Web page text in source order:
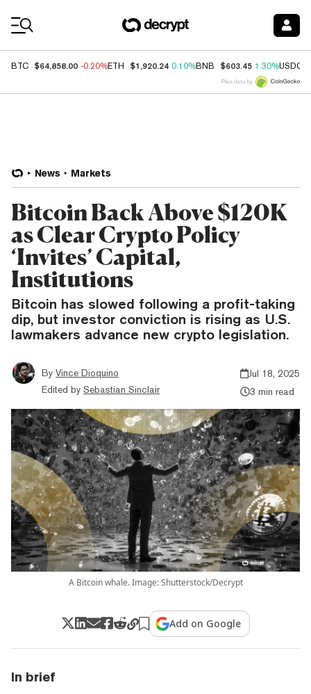
BTC $64,858.00 -0.20%ETH $1,920.24 0.10%BNB $603.45 1.30%USDC
Price data by
News Markets
Bitcoin Back Above $120K
as Clear Crypto Policy
‘Invites’ Capital,
Institutions
Bitcoin has slowed following a profit-taking
dip, but investor conviction is rising as U.S.
lawmakers advance new crypto legislation.
By Vince Dioquino
Edited by Sebastian Sinclair
Jul 18, 2025
3 min read
A Bitcoin whale. Image: Shutterstock/Decrypt
Add on Google
In brief